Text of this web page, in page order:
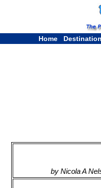
Home
by Nicola A